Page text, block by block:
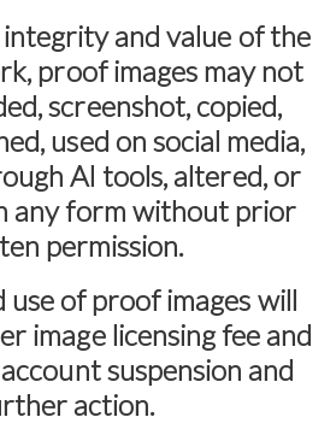
and value of the
proof images may not
screenshot, copied,
used on social media,
AI tools, altered, or
any form without prior
permission.
of proof images will
image licensing feeand
suspension and
action.